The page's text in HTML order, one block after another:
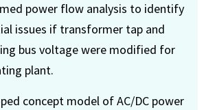
power flow analysis to identify
issues if transformer tap and
bus voltage were modified for
plant.
concept model of AC/DC power